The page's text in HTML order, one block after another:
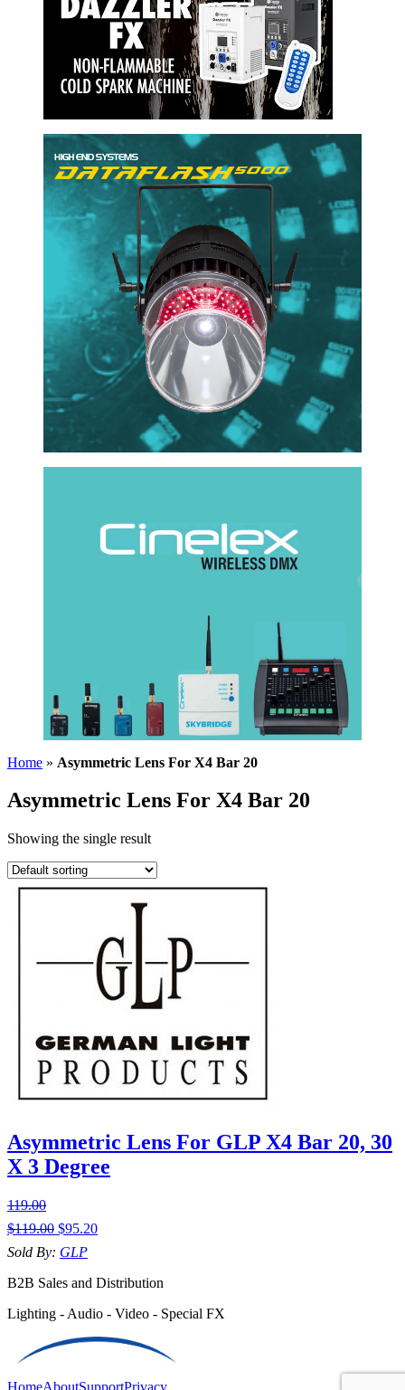
Home » Asymmetric Lens For X4 Bar 20
Asymmetric Lens For X4 Bar 20
Showing the single result
Asymmetric Lens For GLP X4 Bar 20, 30
X 3 Degree
119.00
$119.00 $95.20
Sold By: GLP
B2B Sales and Distribution
Lighting - Audio - Video - Special FX
HomeAboutSupportPrivacy